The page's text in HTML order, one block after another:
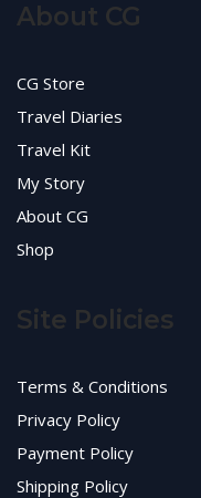
About CG
CG Store
Travel Diaries
Travel Kit
My Story
About CG
Shop
Site Policies
Terms & Conditions
Privacy Policy
Payment Policy
Shipping Policy